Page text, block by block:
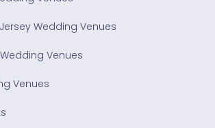
Wedding Venues
Venues
Venues